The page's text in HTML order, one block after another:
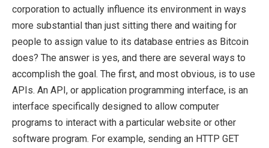
corporation to actually influence its environment in ways
more substantial than just sitting there and waiting for
people to assign value to its database entries as Bitcoin
does? The answer is yes, and there are several ways to
accomplish the goal. The first, and most obvious, is to use
APIs. An API, or application programming interface, is an
interface specifically designed to allow computer
programs to interact with a particular website or other
software program. For example, sending an HTTP GET